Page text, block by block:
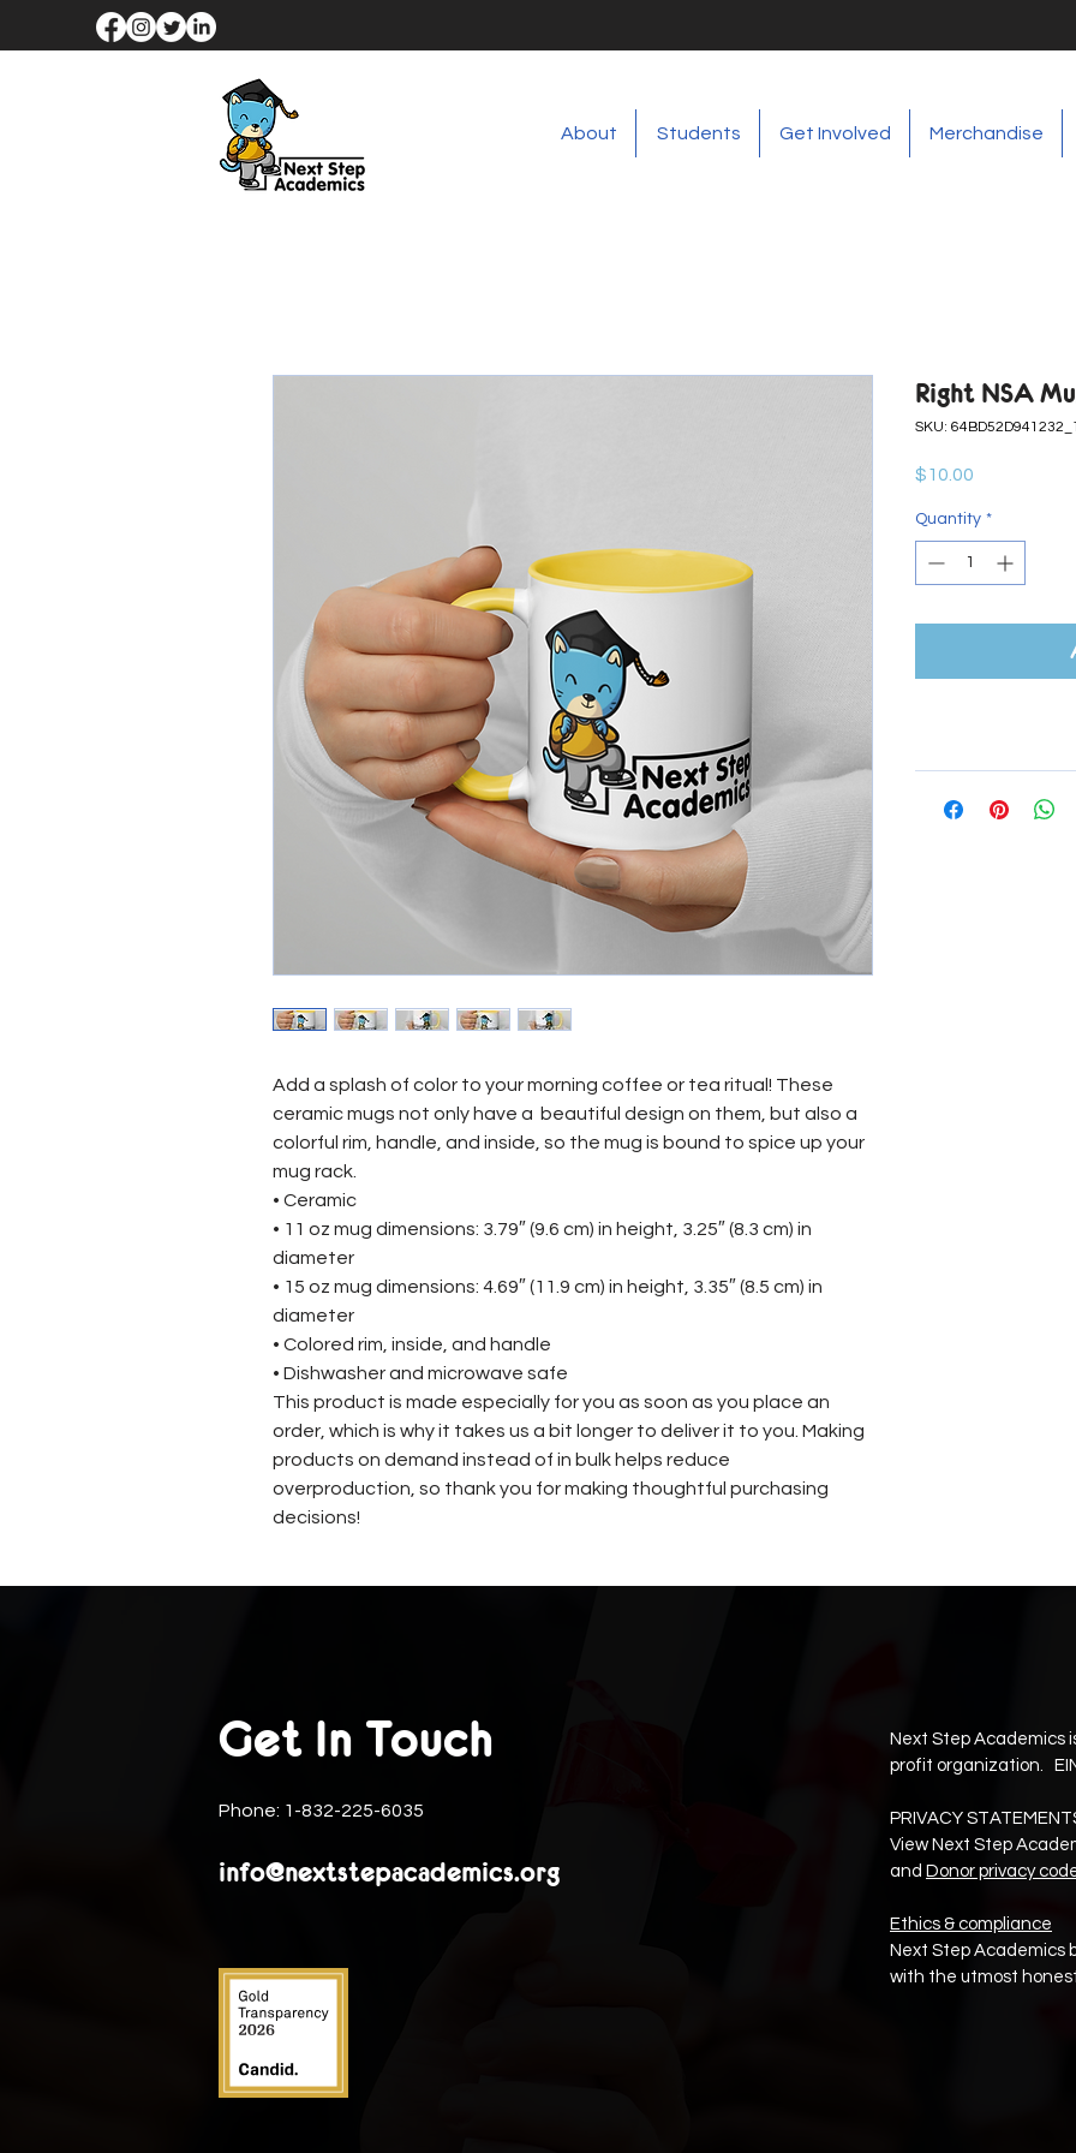
About Students Get Involved Merchandise
Add a splash of color to your morning coffee or tea ritual! These
ceramic mugs not only have a  beautiful design on them, but also a
colorful rim, handle, and inside, so the mug is bound to spice up your
mug rack.
• Ceramic
• 11 oz mug dimensions: 3.79″ (9.6 cm) in height, 3.25″ (8.3 cm) in
diameter
• 15 oz mug dimensions: 4.69″ (11.9 cm) in height, 3.35″ (8.5 cm) in
diameter
• Colored rim, inside, and handle
• Dishwasher and microwave safe
This product is made especially for you as soon as you place an
order, which is why it takes us a bit longer to deliver it to you. Making
products on demand instead of in bulk helps reduce
overproduction, so thank you for making thoughtful purchasing
decisions!
Right NSA
SKU:
$10.00
Quantity *
Get In Touch
Phone: 1-832-225-6035
info@nextstepacademics.org
Next Step Academics
profit organization.
PRIVACY
View Next Step
and Donor privacy
Ethics & compliance
Next Step Academics
with the utmost